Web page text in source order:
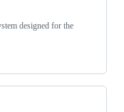
designed for the